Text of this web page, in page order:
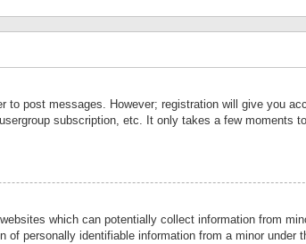
post messages. However; registration will give you
subscription, etc. It only takes a few moments
which can potentially collect information from
personally identifiable information from a minor under